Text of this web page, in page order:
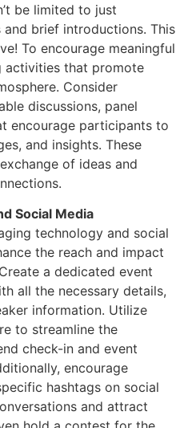
be limited to just
and brief introductions. This
To encourage meaningful
activities that promote
Consider
discussions, panel
encourage participants to
and insights. These
of ideas and
Social Media
technology and social
the reach and impact
a dedicated event
all the necessary details,
information. Utilize
to streamline the
check-in and event
encourage
hashtags on social
and attract